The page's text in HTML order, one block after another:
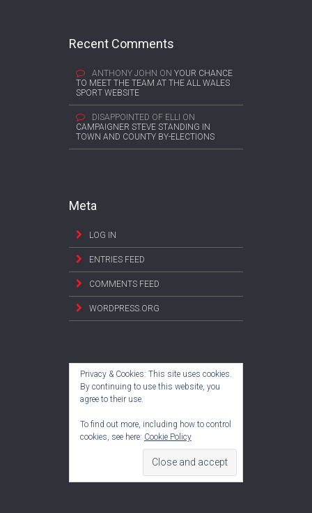
Recent Comments
ANTHONY JOHN ON YOUR CHANCE
TO MEET THE TEAM AT THE ALL WALES
SPORT WEBSITE
DISAPPOINTED OF ELLI ON
CAMPAIGNER STEVE STANDING IN
TOWN AND COUNTY BY-ELECTIONS
Meta
LOG IN
ENTRIES FEED
COMMENTS FEED
WORDPRESS.ORG
Privacy & Cookies: This site uses cookies.
By continuing to use this website, you
agree to their use.
To find out more, including how to control
cookies, see here: Cookie Policy